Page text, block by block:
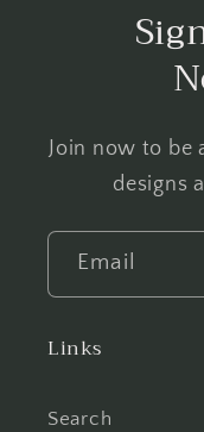
Join now to be
designs
Email
Links
Search